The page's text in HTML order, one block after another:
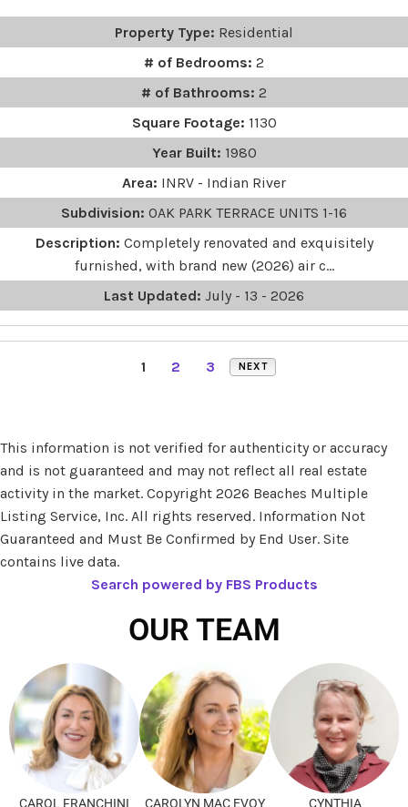
Property Type: Residential
# of Bedrooms: 2
# of Bathrooms: 2
Square Footage: 1130
Year Built: 1980
Area: INRV - Indian River
Subdivision: OAK PARK TERRACE UNITS 1-16
Description: Completely renovated and exquisitely
furnished, with brand new (2026) air c...
Last Updated: July - 13 - 2026
1 2 3 NEXT
This information is not verified for authenticity or accuracy
and is not guaranteed and may not reflect all real estate
activity in the market. Copyright 2026 Beaches Multiple
Listing Service, Inc. All rights reserved. Information Not
Guaranteed and Must Be Confirmed by End User. Site
contains live data.
Search powered by FBS Products
OUR TEAM
CAROL FRANCHINI CAROLYN MAC EVOY
CYNTHIA